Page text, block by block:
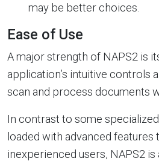
may be better choices.
Ease of Use
A major strength of NAPS2 is
application’s intuitive controls
scan and process documents
In contrast to some
loaded with advanced features
inexperienced users, NAPS2